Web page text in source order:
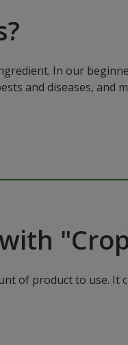
In our
and diseases, and
of product to use. It